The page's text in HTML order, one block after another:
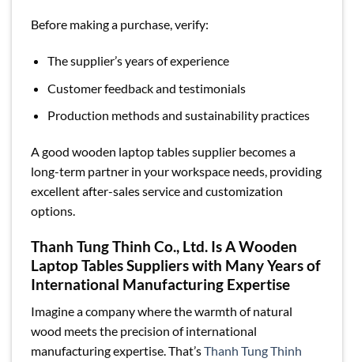
Before making a purchase, verify:
The supplier’s years of experience
Customer feedback and testimonials
Production methods and sustainability practices
A good wooden laptop tables supplier becomes a
long-term partner in your workspace needs, providing
excellent after-sales service and customization
options.
Thanh Tung Thinh Co., Ltd. Is A Wooden
Laptop Tables Suppliers with Many Years of
International Manufacturing Expertise
Imagine a company where the warmth of natural
wood meets the precision of international
manufacturing expertise. That’sThanh Tung Thinh